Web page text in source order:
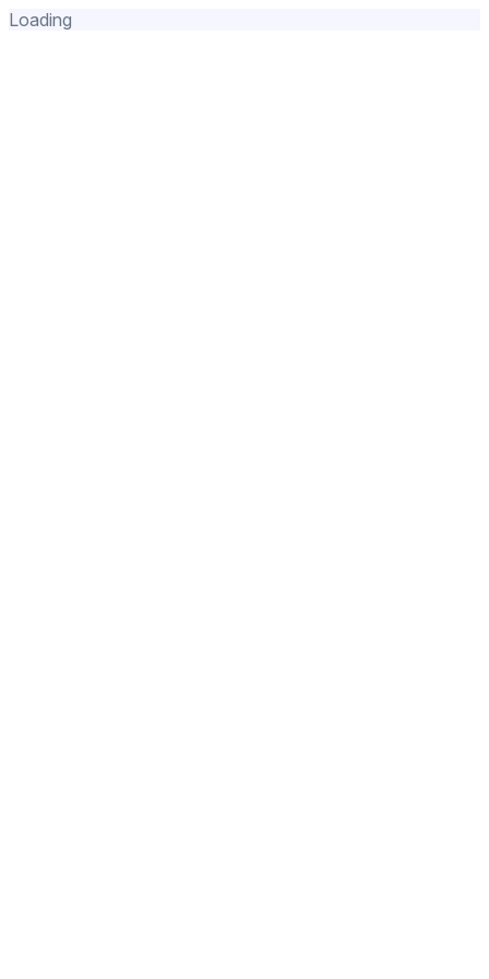
Loading